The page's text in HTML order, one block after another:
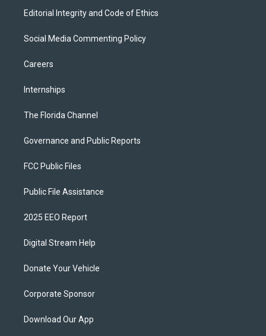
Editorial Integrity and Code of Ethics
Social Media Commenting Policy
Careers
Internships
The Florida Channel
Governance and Public Reports
FCC Public Files
Public File Assistance
2025 EEO Report
Digital Stream Help
Donate Your Vehicle
Corporate Sponsor
Download Our App